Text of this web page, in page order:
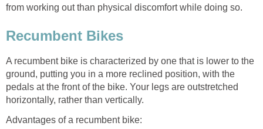
from working out than physical discomfort while doing so.
Recumbent Bikes
A recumbent bike is characterized by one that is lower to the
ground, putting you in a more reclined position, with the
pedals at the front of the bike. Your legs are outstretched
horizontally, rather than vertically.
Advantages of a recumbent bike: